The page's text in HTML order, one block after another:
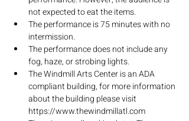
not expected to eat the items.
The performance is 75 minutes with no
intermission.
The performance does not include any
fog, haze, or strobing lights.
The Windmill Arts Center is an ADA
compliant building, for more information
about the building please visit
https://www.thewindmillatl.com